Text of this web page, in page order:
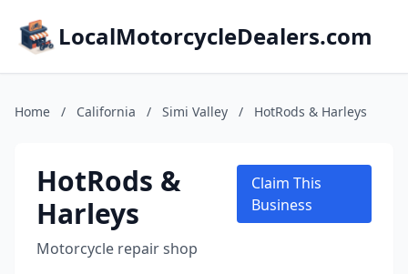
LocalMotorcycleDealers.com
Home / California / Simi Valley / HotRods & Harleys
HotRods &
Harleys
Motorcycle repair shop
Claim This
Business